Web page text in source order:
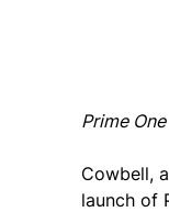
Prime
Cowbell,
launch of